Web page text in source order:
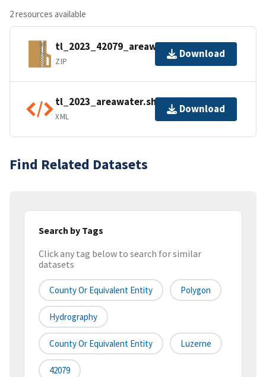
2 resources available
tl_2023_42079_areawater.zip
ZIP
Download
tl_2023_areawater.shp.ea.iso.xml
XML
Download
Find Related Datasets
Search by Tags
Click any tag below to search for similar
datasets
County Or Equivalent Entity Polygon
Hydrography
County Or Equivalent Entity Luzerne
42079